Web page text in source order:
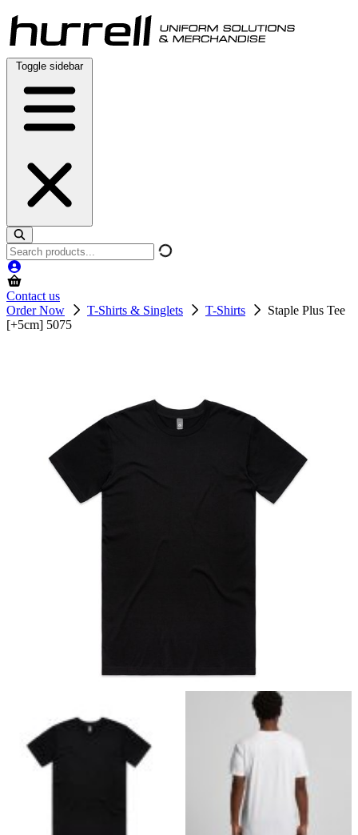
Skip
to
content
Toggle sidebar
Search
products
Contact us
Order Now
T-Shirts & Singlets T-Shirts
Staple Plus Tee
[+5cm] 5075